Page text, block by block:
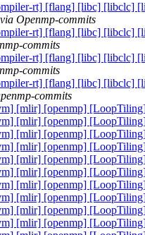
rt] [flang] [libc] [libclc]
Openmp-commits
rt] [flang] [libc] [libclc]
commits
rt] [flang] [libc] [libclc]
commits
rt] [flang] [libc] [libclc]
commits
[mlir] [openmp]
[mlir] [openmp]
[mlir] [openmp]
[mlir] [openmp]
[mlir] [openmp]
[mlir] [openmp]
[mlir] [openmp]
[mlir] [openmp]
[mlir] [openmp]
[mlir] [openmp]